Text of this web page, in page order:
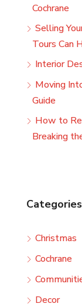
Cochrane
Selling
Tours Can
Interior
Moving
Guide
How to
Breaking
Categories
Christmas
Cochrane
Decor